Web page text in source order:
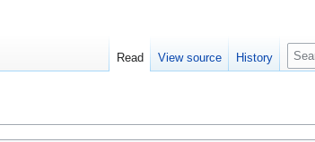
Read View source History
S
e
c